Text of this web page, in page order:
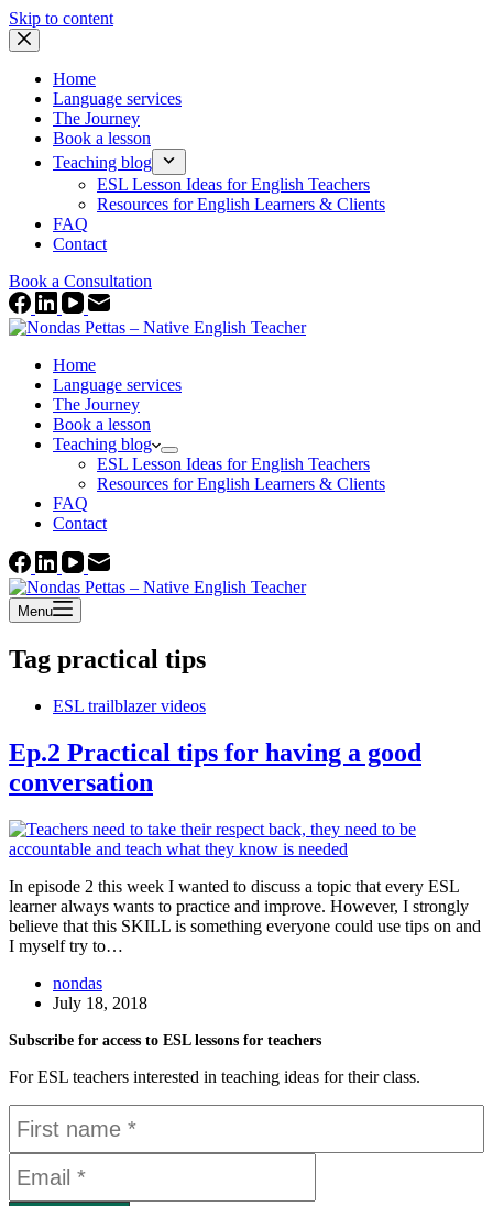
Skip to content
Home
Language services
The Journey
Book a lesson
Teaching blog
ESL Lesson Ideas for English Teachers
Resources for English Learners & Clients
FAQ
Contact
Book a Consultation
Home
Language services
The Journey
Book a lesson
Teaching blog
ESL Lesson Ideas for English Teachers
Resources for English Learners & Clients
FAQ
Contact
Menu
Tag practical tips
ESL trailblazer videos
Ep.2 Practical tips for having a good
conversation
In episode 2 this week I wanted to discuss a topic that every ESL
learner always wants to practice and improve. However, I strongly
believe that this SKILL is something everyone could use tips on and
I myself try to…
nondas
July 18, 2018
Subscribe for access to ESL lessons for teachers
For ESL teachers interested in teaching ideas for their class.